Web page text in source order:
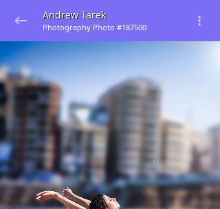
Andrew Tarek
Photography Photo #187500